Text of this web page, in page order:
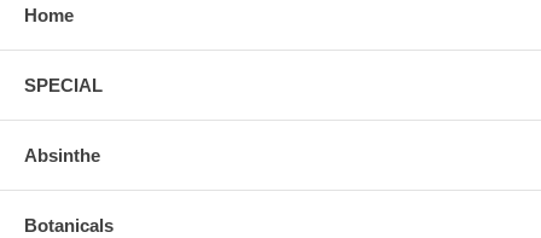
Home
SPECIAL
Absinthe
Botanicals